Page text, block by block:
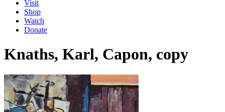
Visit
Shop
Watch
Donate
Knaths, Karl, Capon, copy